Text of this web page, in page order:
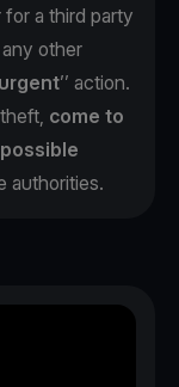
for a third party
any other
urgent’’ action.
come to
authorities.